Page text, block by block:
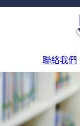
聯絡我們